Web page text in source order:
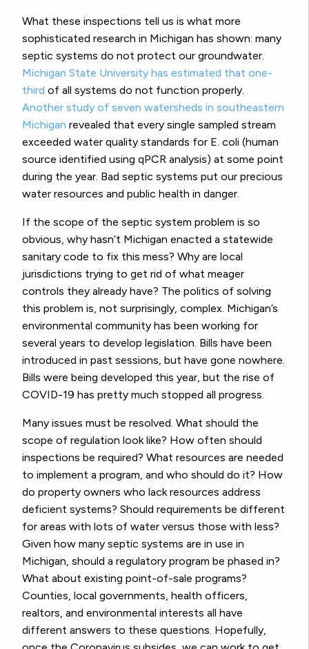
What these inspections tell us is what more
sophisticated research in Michigan has shown: many
septic systems do not protect our groundwater.
Michigan State University has estimated that one-
third of all systems do not function properly.
Another study of seven watersheds in southeastern
Michigan revealed that every single sampled stream
exceeded water quality standards for E. coli (human
source identified using qPCR analysis) at some point
during the year. Bad septic systems put our precious
water resources and public health in danger.
If the scope of the septic system problem is so
obvious, why hasn’t Michigan enacted a statewide
sanitary code to fix this mess? Why are local
jurisdictions trying to get rid of what meager
controls they already have? The politics of solving
this problem is, not surprisingly, complex. Michigan’s
environmental community has been working for
several years to develop legislation. Bills have been
introduced in past sessions, but have gone nowhere.
Bills were being developed this year, but the rise of
COVID-19 has pretty much stopped all progress.
Many issues must be resolved. What should the
scope of regulation look like? How often should
inspections be required? What resources are needed
to implement a program, and who should do it? How
do property owners who lack resources address
deficient systems? Should requirements be different
for areas with lots of water versus those with less?
Given how many septic systems are in use in
Michigan, should a regulatory program be phased in?
What about existing point-of-sale programs?
Counties, local governments, health officers,
realtors, and environmental interests all have
different answers to these questions. Hopefully,